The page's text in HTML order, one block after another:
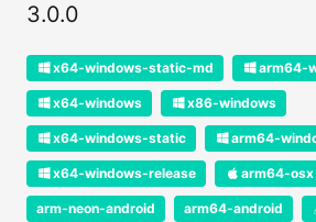
3.0.0
x64-windows-static-md arm64-
x64-windows x86-windows
x64-windows-static arm64-
x64-windows-release arm64-osx
arm-neon-android arm64-android